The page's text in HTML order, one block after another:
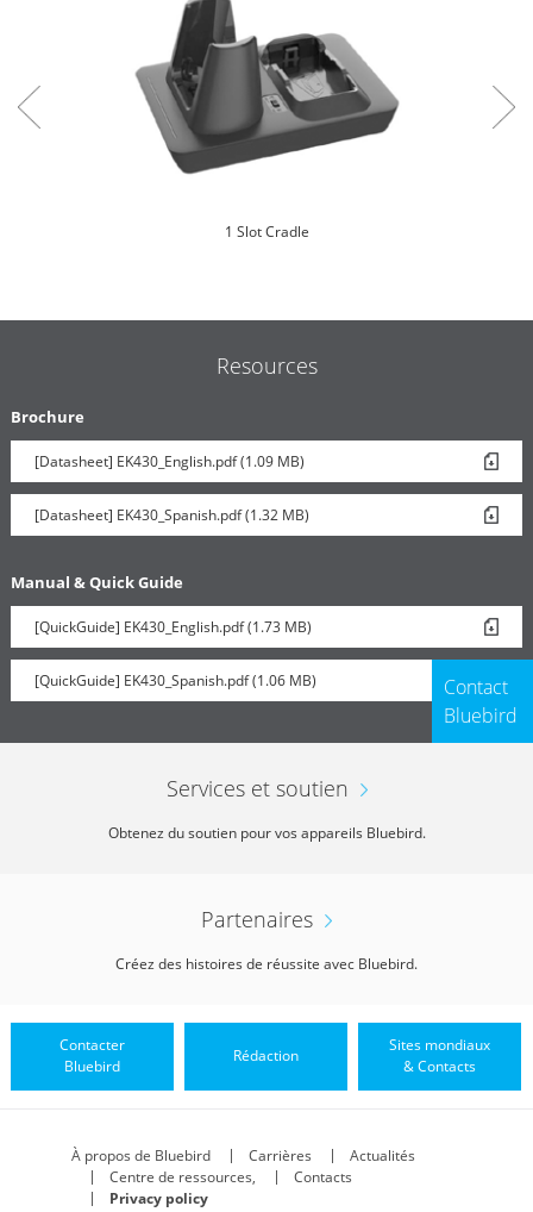
1 Slot Cradle
Resources
Brochure
[Datasheet] EK430_English.pdf (1.09 MB)
[Datasheet] EK430_Spanish.pdf (1.32 MB)
Manual & Quick Guide
[QuickGuide] EK430_English.pdf (1.73 MB)
[QuickGuide] EK430_Spanish.pdf (1.06 MB)
Contact
Bluebird
Services et soutien
Obtenez du soutien pour vos appareils Bluebird.
Partenaires
Créez des histoires de réussite avec Bluebird.
Contacter
Bluebird
Rédaction
Sites mondiaux
& Contacts
À propos de Bluebird Carrières
Actualités
Centre de ressources,
Contacts
Privacy policy